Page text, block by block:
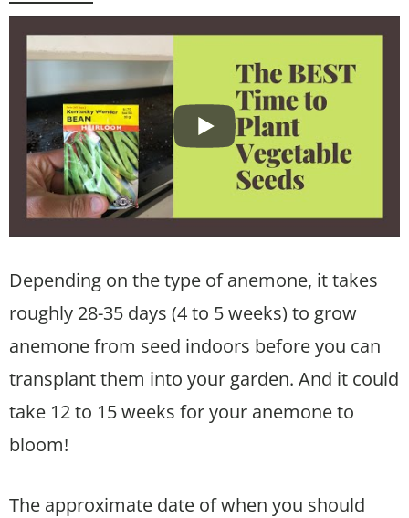
Depending on the type of anemone, it takes
roughly 28-35 days (4 to 5 weeks) to grow
anemone from seed indoors before you can
transplant them into your garden. And it could
take 12 to 15 weeks for your anemone to
bloom!
The approximate date of when you should